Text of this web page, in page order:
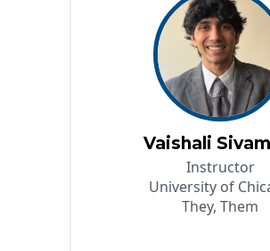
Vaishali
Instructor
University of
They, Them